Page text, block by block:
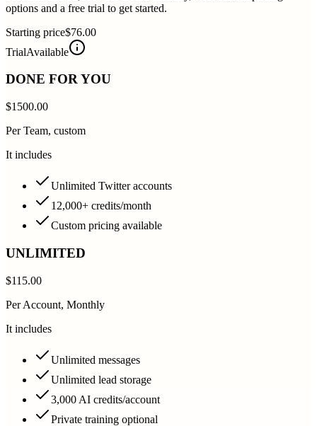
options and a free trial to get started.
Starting price$76.00
TrialAvailable
DONE FOR YOU
$1500.00
Per Team, custom
It includes
Unlimited Twitter accounts
12,000+ credits/month
Custom pricing available
UNLIMITED
$115.00
Per Account, Monthly
It includes
Unlimited messages
Unlimited lead storage
3,000 AI credits/account
Private training optional